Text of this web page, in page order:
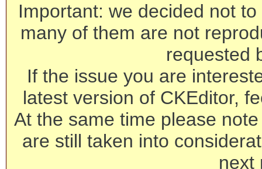
Important: we decided not
many of them are not
requested
If the issue you are
latest version of CKEditor,
At the same time please
are still taken into
next